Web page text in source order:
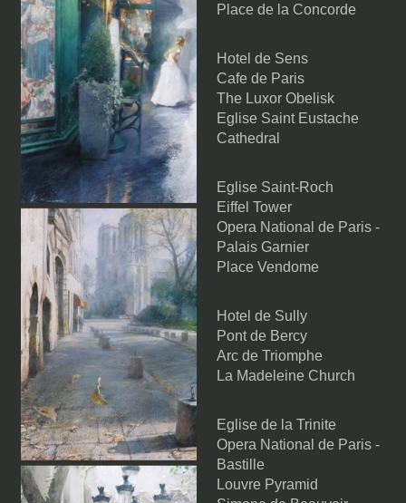
Place de la Concorde
Hotel de Sens
Cafe de Paris
The Luxor Obelisk
Eglise Saint Eustache
Cathedral
Eglise Saint-Roch
Eiffel Tower
Opera National de Paris -
Palais Garnier
Place Vendome
Hotel de Sully
Pont de Bercy
Arc de Triomphe
La Madeleine Church
Eglise de la Trinite
Opera National de Paris -
Bastille
Louvre Pyramid